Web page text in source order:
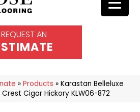
REQUEST AN
» Products » Karastan Belleluxe
Cigar Hickory KLW06-872